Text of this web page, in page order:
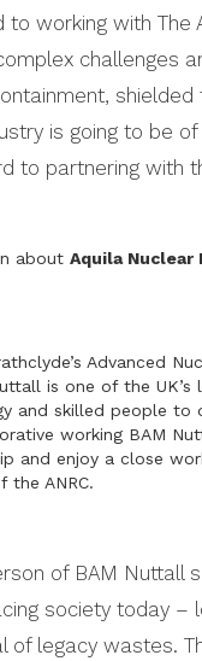
to working with
challenges
is going to be
to partnering with
about Aquila Nuclear
Advanced
is one of the
and skilled people to
working BAM
and enjoy a close
the ANRC.
of BAM Nuttall
society today –
of legacy wastes.